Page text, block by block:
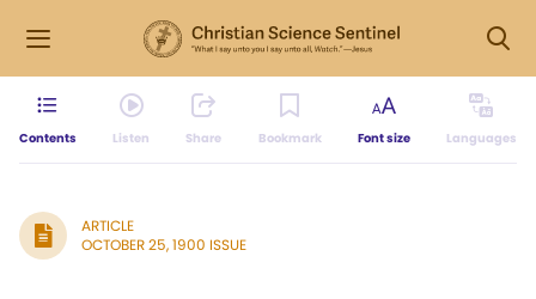
Contents Listen Share Bookmark Font size Languages
ARTICLE
OCTOBER 25, 1900 ISSUE